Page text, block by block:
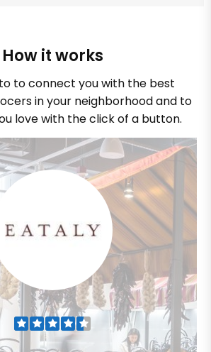
How it works
to connect you with the best
in your neighborhood and to
love with the click of a button.